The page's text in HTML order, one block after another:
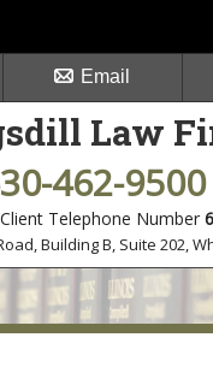
Law
462-9500
Telephone Number
Building B, Suite 202,
Email